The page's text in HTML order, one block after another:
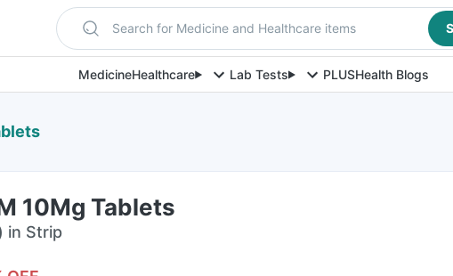
Search for Medicine and Healthcare items
MedicineHealthcare Lab Tests PLUSHealth Blogs
10Mg Tablets
in Strip